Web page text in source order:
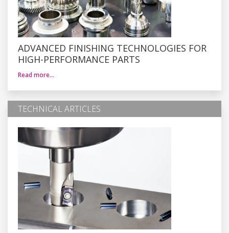
ADVANCED FINISHING TECHNOLOGIES FOR
HIGH-PERFORMANCE PARTS
Read more…
TECHNICAL ARTICLES